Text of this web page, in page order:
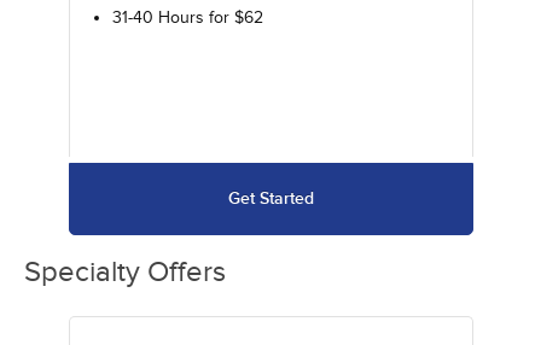
31-40 Hours for $62
Get Started
Specialty Offers